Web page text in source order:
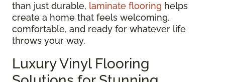
than just durable, laminate flooring helps
create a home that feels welcoming,
comfortable, and ready for whatever life
throws your way.
Luxury Vinyl Flooring